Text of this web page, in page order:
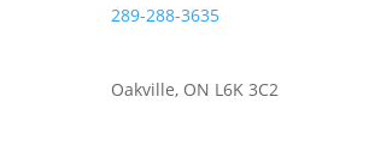
289-288-3635
Oakville, ON L6K 3C2